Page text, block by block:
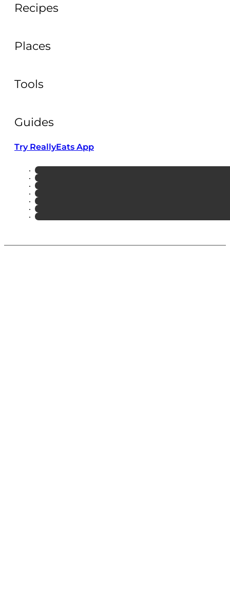
Recipes
Places
Tools
Guides
Try ReallyEats App